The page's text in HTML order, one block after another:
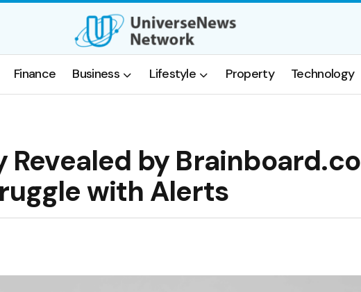
Finance Business Lifestyle Property Technology
by Brainboard.co
with Alerts